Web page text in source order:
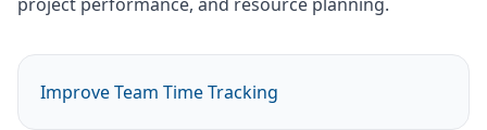
Improve Team Time Tracking